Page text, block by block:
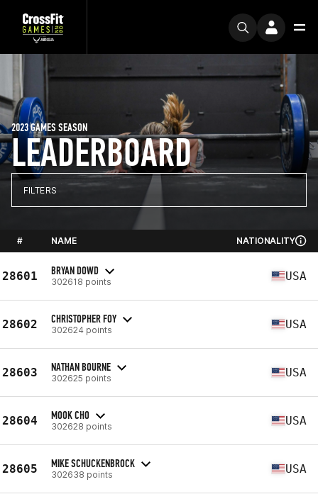
LEADERBOARD
2023 GAMES SEASON
FILTERS
# NAME NATIONALITY
28601 BRYAN DOWD
302618 points USA
28602 CHRISTOPHER FOY
302624 points USA
28603 NATHAN BOURNE
302625 points USA
28604 MOOK CHO
302628 points USA
28605 MIKE SCHUCKENBROCK
302638 points USA